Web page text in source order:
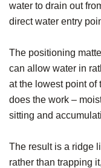
water to drain out
direct water entry
The positioning
can allow water in
at the lowest point of
does the work –
sitting and
The result is a ridge
rather than trapping